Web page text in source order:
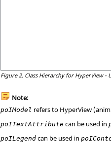
Figure 2. Class Hierarchy for HyperView-
Note:
poIModel refers to HyperView
poITextAttribute can be used in
poILegend can be used in